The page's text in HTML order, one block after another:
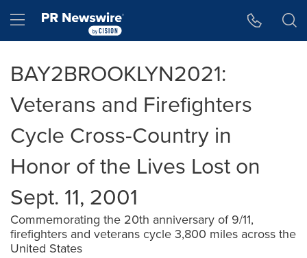
Hamburger menu
BAY2BROOKLYN2021:
Veterans and Firefighters
Cycle Cross-Country in
Honor of the Lives Lost on
Sept. 11, 2001
Commemorating the 20th anniversary of 9/11,
firefighters and veterans cycle 3,800 miles across the
United States